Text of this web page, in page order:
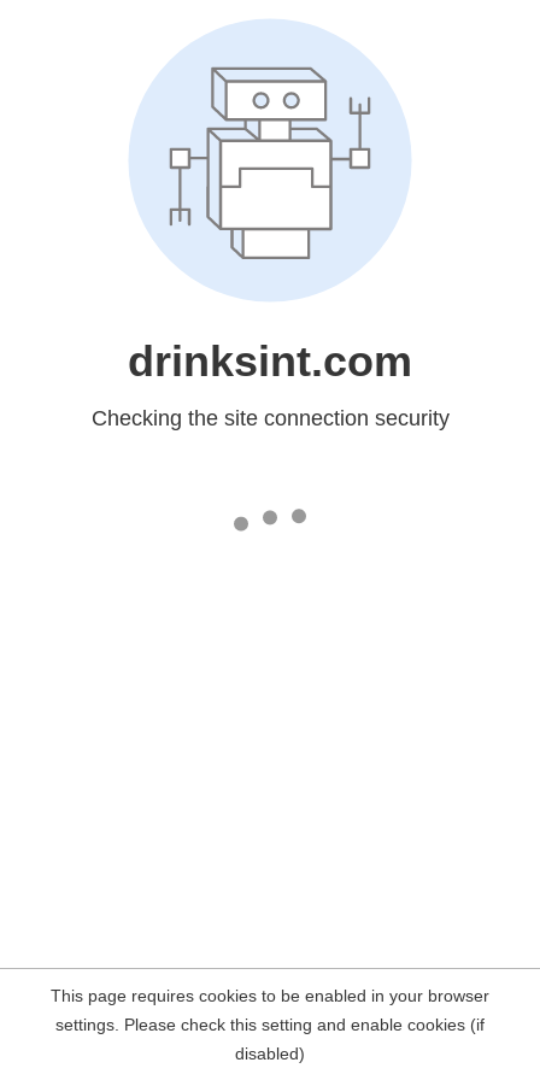
drinksint.com
Checking the site connection security
This page requires cookies to be enabled in your browser
settings. Please check this setting and enable cookies (if
disabled)